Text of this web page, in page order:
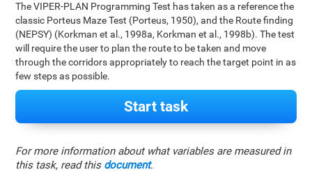
The VIPER-PLAN Programming Test has taken as a reference the
classic Porteus Maze Test (Porteus, 1950), and the Route finding
(NEPSY) (Korkman et al., 1998a, Korkman et al., 1998b). The test
will require the user to plan the route to be taken and move
through the corridors appropriately to reach the target point in as
few steps as possible.
Start task
For more information about what variables are measured in
this task, read this document.